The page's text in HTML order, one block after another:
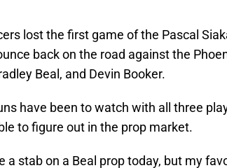
lost the first game of the Pascal
back on the road against the
Beal, and Devin Booker.
have been to watch with all three
to figure out in the prop market.
a stab on a Beal prop today, but my